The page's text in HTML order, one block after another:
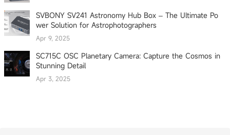
SVBONY SV241 Astronomy Hub Box – The Ultimate Po
wer Solution for Astrophotographers
Apr 9, 2025
SC715C OSC Planetary Camera: Capture the Cosmos in
Stunning Detail
Apr 3, 2025